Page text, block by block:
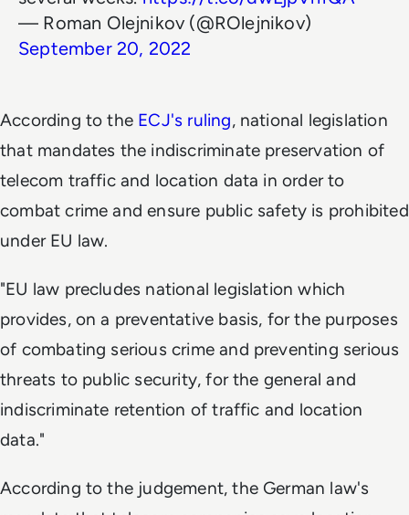
— Roman Olejnikov (@ROlejnikov)
September 20, 2022
According to the ECJ's ruling, national legislation
that mandates the indiscriminate preservation of
telecom traffic and location data in order to
combat crime and ensure public safety is prohibited
under EU law.
"EU law precludes national legislation which
provides, on a preventative basis, for the purposes
of combating serious crime and preventing serious
threats to public security, for the general and
indiscriminate retention of traffic and location
data."
According to the judgement, the German law's